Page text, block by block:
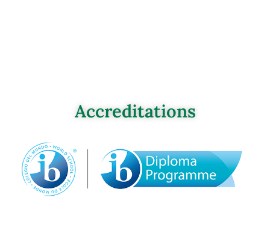
Accreditations